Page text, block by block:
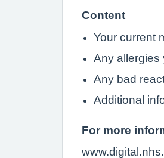
Content
Your current
Any allergies
Any bad
Additional
For more